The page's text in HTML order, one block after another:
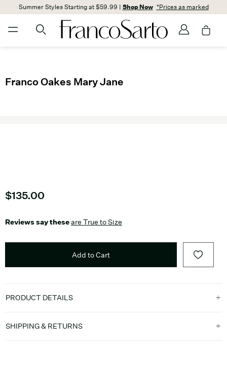
Summer Styles Starting at $59.99 | Shop Now *Prices as marked
Franco Oakes Mary Jane
Current price
$135.00
Reviews say theseare True to Size
Add to Cart
PRODUCT DETAILS
SHIPPING & RETURNS